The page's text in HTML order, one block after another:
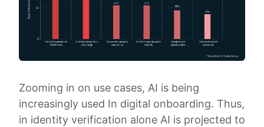
Zooming in on use cases, AI is being
increasingly used In digital onboarding. Thus,
in identity verification alone AI is projected to